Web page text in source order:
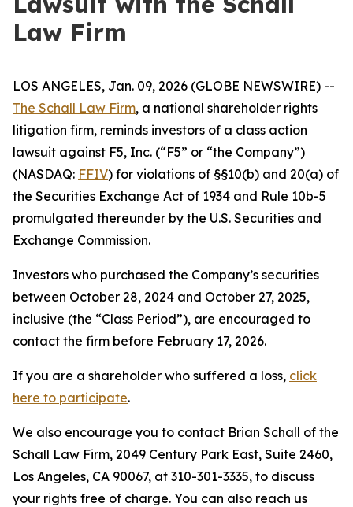
Law Firm
LOS ANGELES, Jan. 09, 2026 (GLOBE NEWSWIRE) --
The Schall Law Firm, a national shareholder rights
litigation firm, reminds investors of a class action
lawsuit against F5, Inc. (“F5” or “the Company”)
(NASDAQ: FFIV) for violations of §§10(b) and 20(a) of
the Securities Exchange Act of 1934 and Rule 10b-5
promulgated thereunder by the U.S. Securities and
Exchange Commission.
Investors who purchased the Company’s securities
between October 28, 2024 and October 27, 2025,
inclusive (the “Class Period”), are encouraged to
contact the firm before February 17, 2026.
If you are a shareholder who suffered a loss, click
here to participate.
We also encourage you to contact Brian Schall of the
Schall Law Firm, 2049 Century Park East, Suite 2460,
Los Angeles, CA 90067, at 310-301-3335, to discuss
your rights free of charge. You can also reach us